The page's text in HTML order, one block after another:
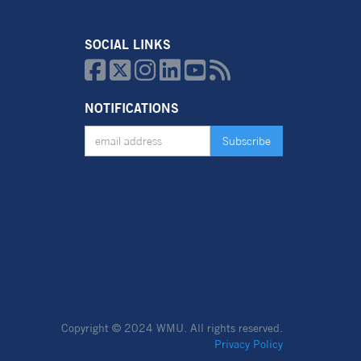
SOCIAL LINKS
  
NOTIFICATIONS
Copyright © 2024 WMU. All rights reserved.
Privacy Policy